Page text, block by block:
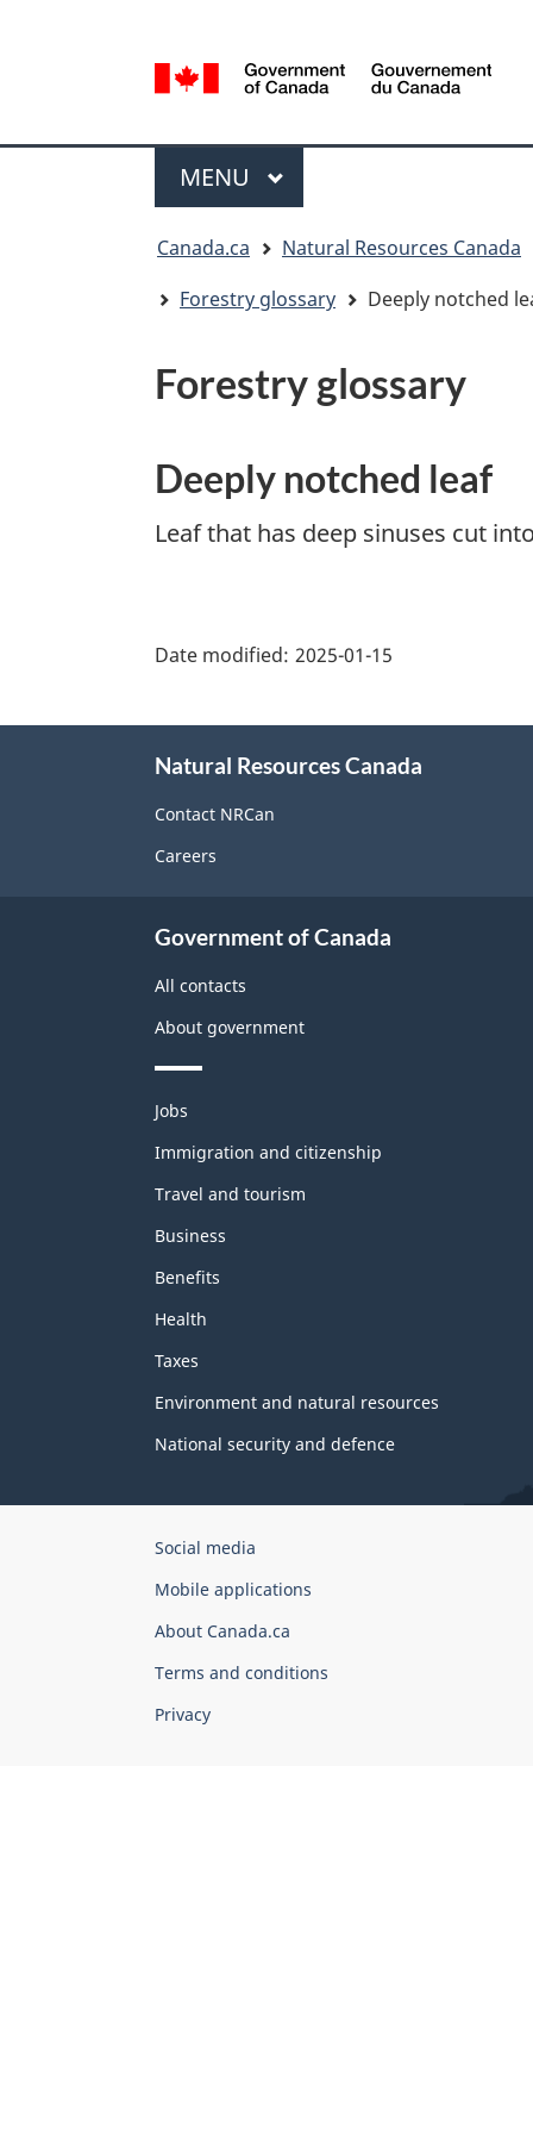
selection
Gouvernement
MAIN
MENU
Canada.ca
Natural Resources Canada
Forestry glossary
Deeply notched
Forestry glossary
Deeply notched leaf
Leaf that has deep sinuses cut
details"
Date modified: 2025-01-15
Natural Resources Canada
Contact NRCan
Careers
Government of Canada
All contacts
About government
Themes
topics
Jobs
Immigration and citizenship
Travel and tourism
Business
Benefits
Health
Taxes
Environment and natural resources
National security and defence
Government
Canada
Corporate
Social media
Mobile applications
About Canada.ca
Terms and conditions
Privacy